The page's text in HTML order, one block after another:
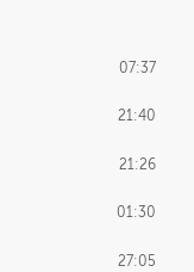
07:37
21:40
21:26
01:30
27:05